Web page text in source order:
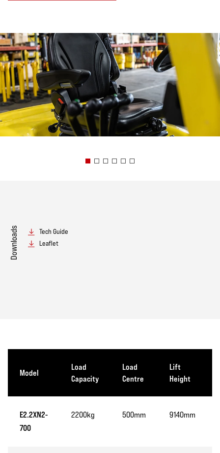
Downloads
Tech Guide
Leaflet
Model
Load
Capacity
Load
Centre
Lift
Height
E2.2XN2-
700
2200kg 500mm 9140mm